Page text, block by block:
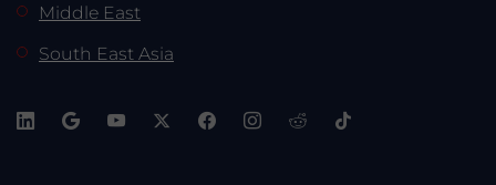
Middle East
South East Asia